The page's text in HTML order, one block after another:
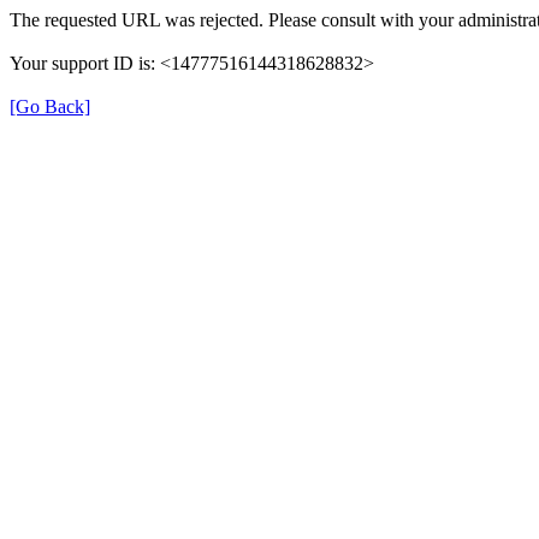
The requested URL was rejected. Please consult with your
Your support ID is: <14777516144318628832>
[Go Back]